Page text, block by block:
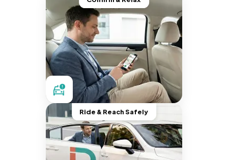
Ride & Reach Safely